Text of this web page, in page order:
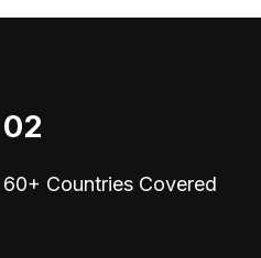
02
60+ Countries Covered